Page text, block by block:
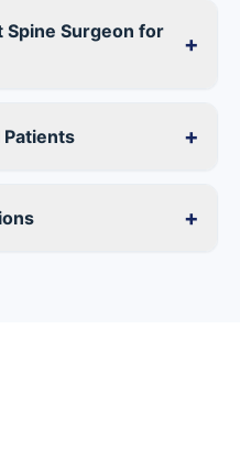
Spine Surgeon for
+
+
+